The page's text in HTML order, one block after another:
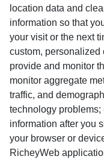
location data and
information so that
your visit or the next
custom, personalized
provide and monitor
monitor aggregate
traffic, and
technology
information after you
your browser or
RicheyWeb